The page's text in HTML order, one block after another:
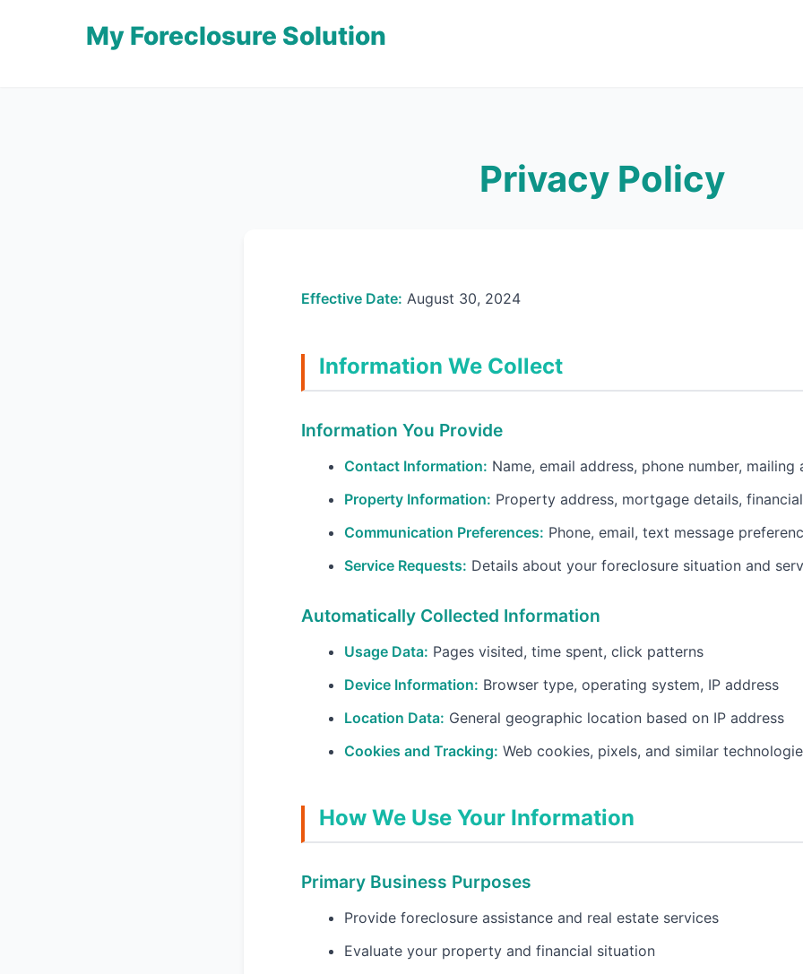
My Foreclosure Solution
Privacy Policy
Effective Date: August 30, 2024
Information We Collect
Information You Provide
Contact Information: Name, email address, phone number, mailing
Property Information: Property address, mortgage details,
Communication Preferences: Phone, email, text message
Service Requests: Details about your foreclosure situation and
Automatically Collected Information
Usage Data: Pages visited, time spent, click patterns
Device Information: Browser type, operating system, IP address
Location Data: General geographic location based on IP address
Cookies and Tracking: Web cookies, pixels, and similar
How We Use Your Information
Primary Business Purposes
Provide foreclosure assistance and real estate services
Evaluate your property and financial situation